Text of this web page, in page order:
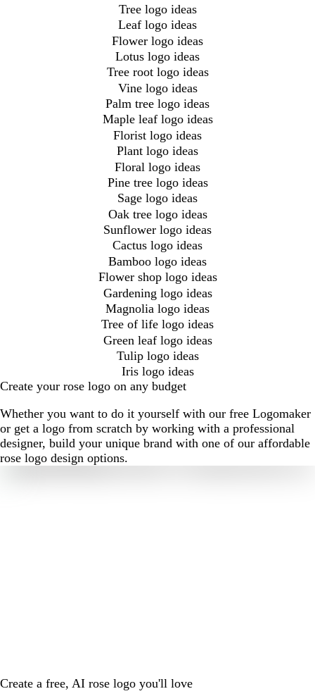
Tree logo ideas
Leaf logo ideas
Flower logo ideas
Lotus logo ideas
Tree root logo ideas
Vine logo ideas
Palm tree logo ideas
Maple leaf logo ideas
Florist logo ideas
Plant logo ideas
Floral logo ideas
Pine tree logo ideas
Sage logo ideas
Oak tree logo ideas
Sunflower logo ideas
Cactus logo ideas
Bamboo logo ideas
Flower shop logo ideas
Gardening logo ideas
Magnolia logo ideas
Tree of life logo ideas
Green leaf logo ideas
Tulip logo ideas
Iris logo ideas
Create your rose logo on any budget
Whether you want to do it yourself with our free Logomaker
or get a logo from scratch by working with a professional
designer, build your unique brand with one of our affordable
rose logo design options.
Create a free, AI rose logo you'll love